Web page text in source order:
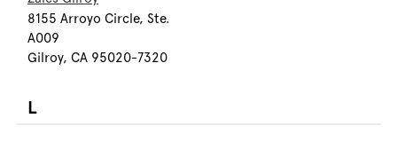
8155 Arroyo Circle, Ste.
A009
Gilroy, CA 95020-7320
L